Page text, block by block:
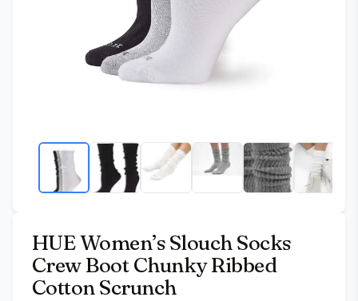
HUE Women’s Slouch Socks
Crew Boot Chunky Ribbed
Cotton Scrunch